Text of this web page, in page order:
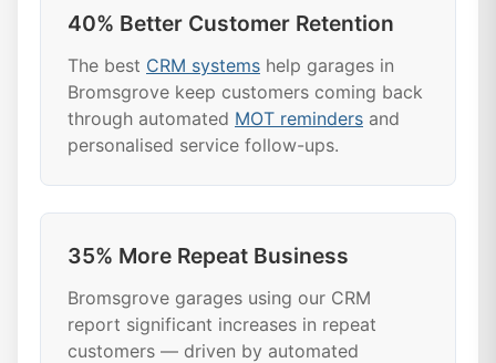
40% Better Customer Retention
The best CRM systems help garages in
Bromsgrove keep customers coming back
through automated MOT reminders and
personalised service follow-ups.
35% More Repeat Business
Bromsgrove garages using our CRM
report significant increases in repeat
customers — driven by automated